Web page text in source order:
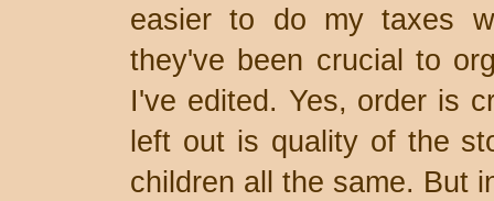
easier to do my taxes
they've been crucial to
I've edited. Yes, order is
left out is quality of the
children all the same. But